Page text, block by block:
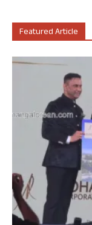
Featured Article